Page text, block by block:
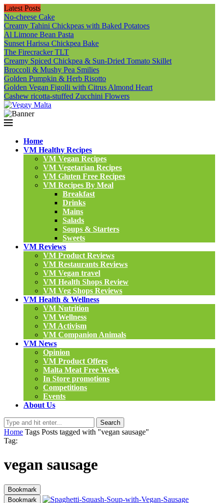
Latest Posts
No-cheese Cake
Creamy Tahini Chickpeas with Baked Potatoes
Al Limone Bean Pasta
Sunset Harissa Chickpea Bake
The Firecracker TLT
Creamy Spiced Chickpea & Sun-Dried Tomato Skillet
Broccoli & Mushy Pea Smilies
Golden Pumpkin & Herb Risotto
Golden Vegan Figolli with Citrus Almond Heart
Cashew ricotta-stuffed Zucchini Flowers
Home
VM Healthy Recipes
VM Vegan Recipes
VM Vegetarian Recipes
VM Gluten Free Recipes
VM Recipes By Meal
Breakfast
Drinks
Mains
Salads
Soups & Starters
Sweets
VM Reviews
VM Product Reviews
VM Restaurants Reviews
VM Vegan travel
VM Health Shops Review
VM Veg Shops Reviews
VM Health & Wellness
VM Nutrition
VM Wellness
VM Activism
VM Companion Animals
VM News
Opinion
VM Product Offers
Malta Meat Free Week
In Store promotions
Competitions
Events
About Us
Search
Home Tags Posts tagged with "vegan sausage"
Tag:
vegan sausage
Bookmark
Bookmark